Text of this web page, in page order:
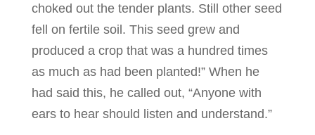
choked out the tender plants. Still other seed
fell on fertile soil. This seed grew and
produced a crop that was a hundred times
as much as had been planted!” When he
had said this, he called out, “Anyone with
ears to hear should listen and understand.”